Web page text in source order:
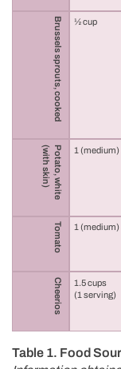
Brussels sprouts, cooked ½ cup
Potato, white
(with skin) 1 (medium)
Tomato 1 (medium)
Cheerios
1.5 cups
(1 serving)
Table 1. Food